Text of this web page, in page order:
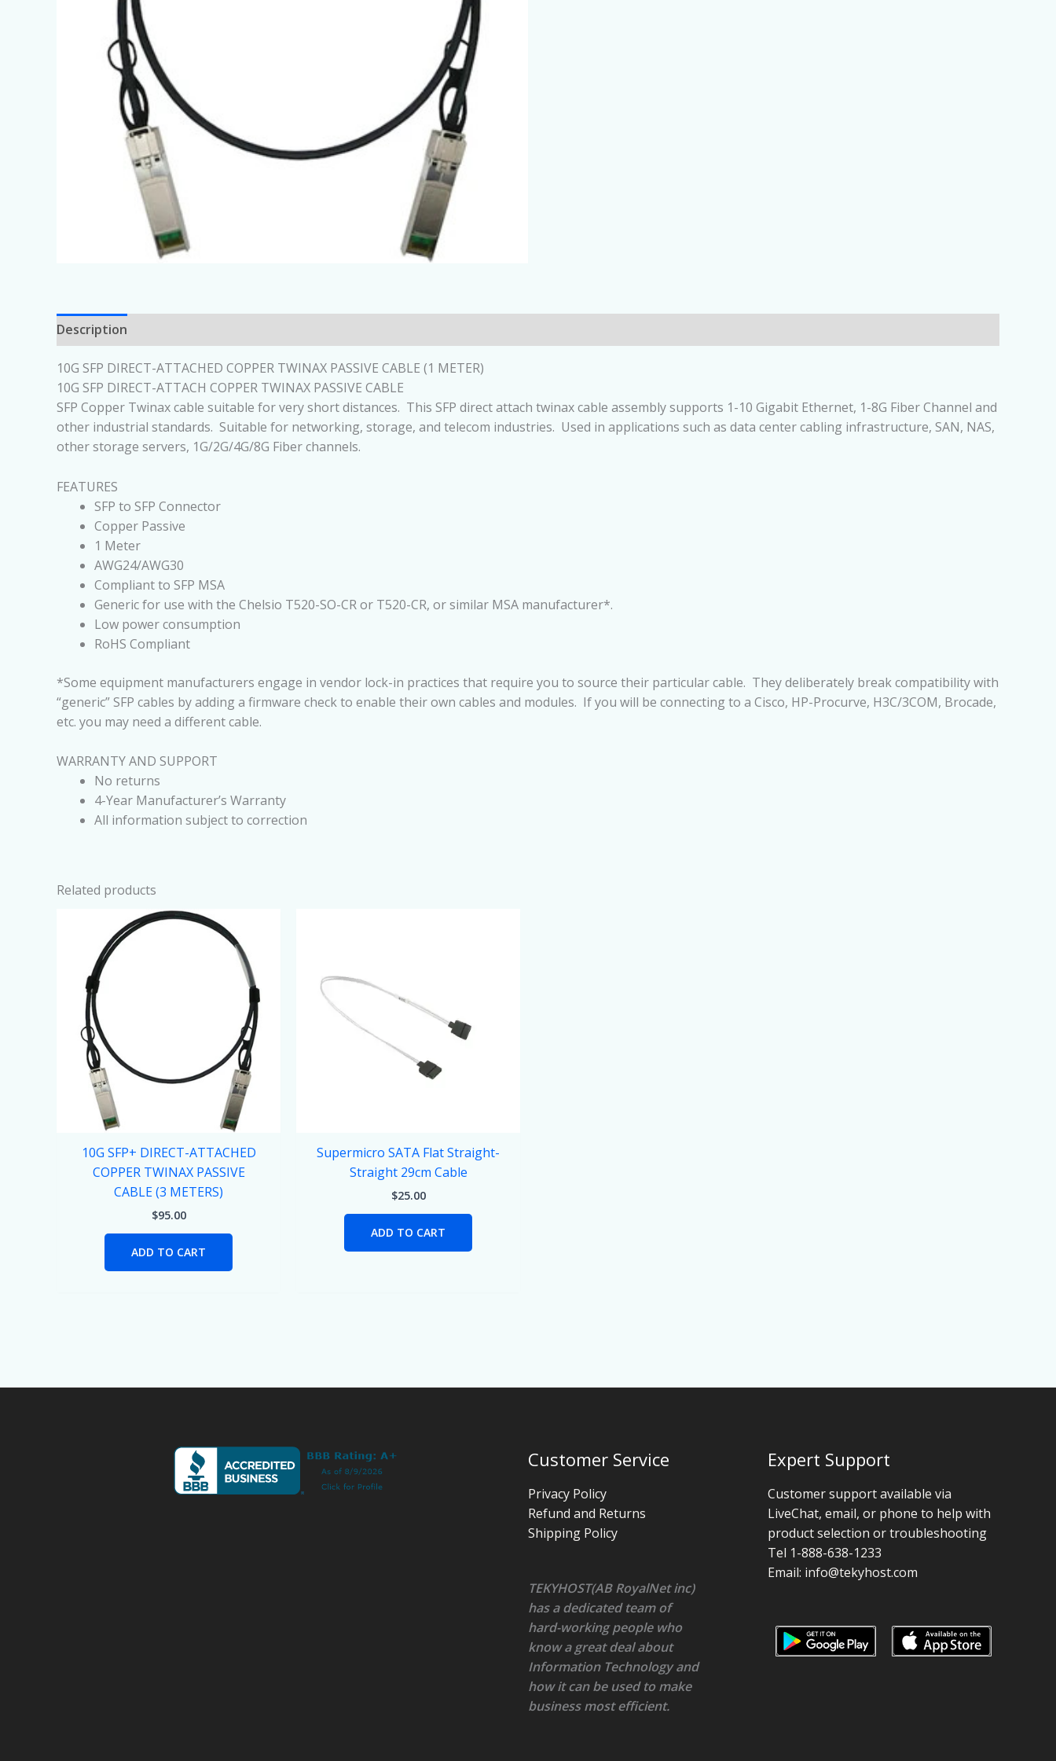
Description
10G SFP DIRECT-ATTACHED COPPER TWINAX PASSIVE CABLE (1 METER)
10G SFP DIRECT-ATTACH COPPER TWINAX PASSIVE CABLE
SFP Copper Twinax cable suitable for very short distances. This SFP direct attach twinax cable assembly supports 1-10 Gigabit Ethernet, 1-8G Fiber Channel and
other industrial standards. Suitable for networking, storage, and telecom industries. Used in applications such as data center cabling infrastructure, SAN, NAS,
other storage servers, 1G/2G/4G/8G Fiber channels.
FEATURES
SFP to SFP Connector
Copper Passive
1 Meter
AWG24/AWG30
Compliant to SFP MSA
Generic for use with the Chelsio T520-SO-CR or T520-CR, or similar MSA manufacturer*.
Low power consumption
RoHS Compliant
*Some equipment manufacturers engage in vendor lock-in practices that require you to source their particular cable. They deliberately break compatibility with
“generic” SFP cables by adding a firmware check to enable their own cables and modules. If you will be connecting to a Cisco, HP-Procurve, H3C/3COM, Brocade,
etc. you may need a different cable.
WARRANTY AND SUPPORT
No returns
4-Year Manufacturer’s Warranty
All information subject to correction
Related products
10G SFP+ DIRECT-ATTACHED
COPPER TWINAX PASSIVE
CABLE (3 METERS)
$95.00
ADD TO CART
Supermicro SATA Flat Straight-
Straight 29cm Cable
$25.00
ADD TO CART
Customer Service
Privacy Policy
Refund and Returns
Shipping Policy
TEKYHOST(AB RoyalNet inc)
has a dedicated team of
hard-working people who
know a great deal about
Information Technology and
how it can be used to make
business most efficient.
Expert Support
Customer support available via
LiveChat, email, or phone to help with
product selection or troubleshooting
Tel 1-888-638-1233
Email: info@tekyhost.com